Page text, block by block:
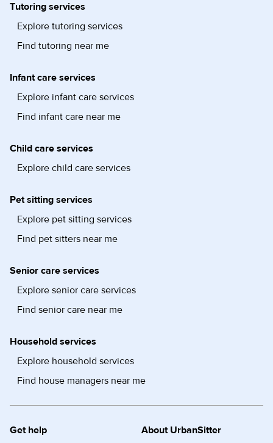
Tutoring services
Explore tutoring services
Find tutoring near me
Infant care services
Explore infant care services
Find infant care near me
Child care services
Explore child care services
Pet sitting services
Explore pet sitting services
Find pet sitters near me
Senior care services
Explore senior care services
Find senior care near me
Household services
Explore household services
Find house managers near me
Get help About UrbanSitter